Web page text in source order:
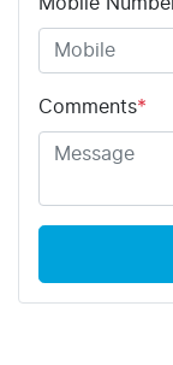
Comments*